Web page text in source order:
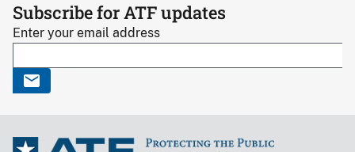
Subscribe for ATF updates
Enter your email address